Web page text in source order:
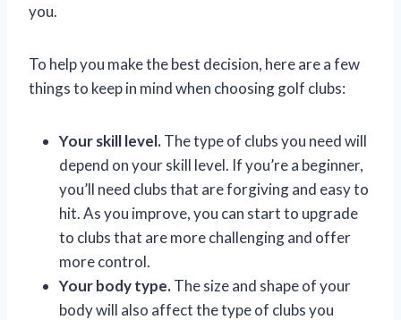
you.
To help you make the best decision, here are a few
things to keep in mind when choosing golf clubs:
Your skill level.The type of clubs you need will
depend on your skill level. If you’re a beginner,
you’ll need clubs that are forgiving and easy to
hit. As you improve, you can start to upgrade
to clubs that are more challenging and offer
more control.
Your body type.The size and shape of your
body will also affect the type of clubs you